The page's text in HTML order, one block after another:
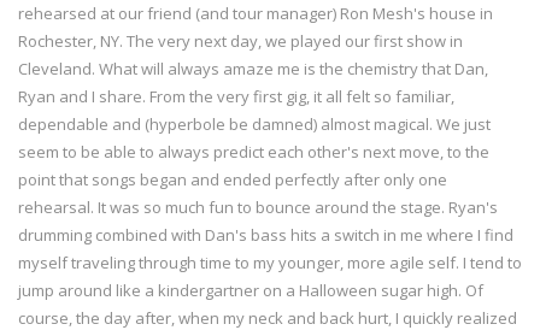
rehearsed at our friend (and tour manager) Ron Mesh's house in
Rochester, NY. The very next day, we played our first show in
Cleveland. What will always amaze me is the chemistry that Dan,
Ryan and I share. From the very first gig, it all felt so familiar,
dependable and (hyperbole be damned) almost magical. We just
seem to be able to always predict each other's next move, to the
point that songs began and ended perfectly after only one
rehearsal. It was so much fun to bounce around the stage. Ryan's
drumming combined with Dan's bass hits a switch in me where I find
myself traveling through time to my younger, more agile self. I tend to
jump around like a kindergartner on a Halloween sugar high. Of
course, the day after, when my neck and back hurt, I quickly realized